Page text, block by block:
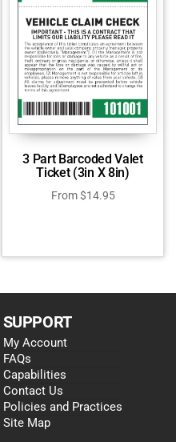
3 Part Barcoded Valet
Ticket (3in X 8in)
From$14.95
SUPPORT
My Account
FAQs
Capabilities
Contact Us
Policies and Practices
Site Map